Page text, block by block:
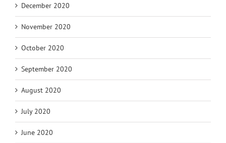
December 2020
November 2020
October 2020
September 2020
August 2020
July 2020
June 2020